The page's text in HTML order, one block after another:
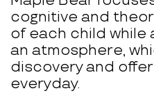
cognitive and
of each child while
an atmosphere,
discovery and
everyday.